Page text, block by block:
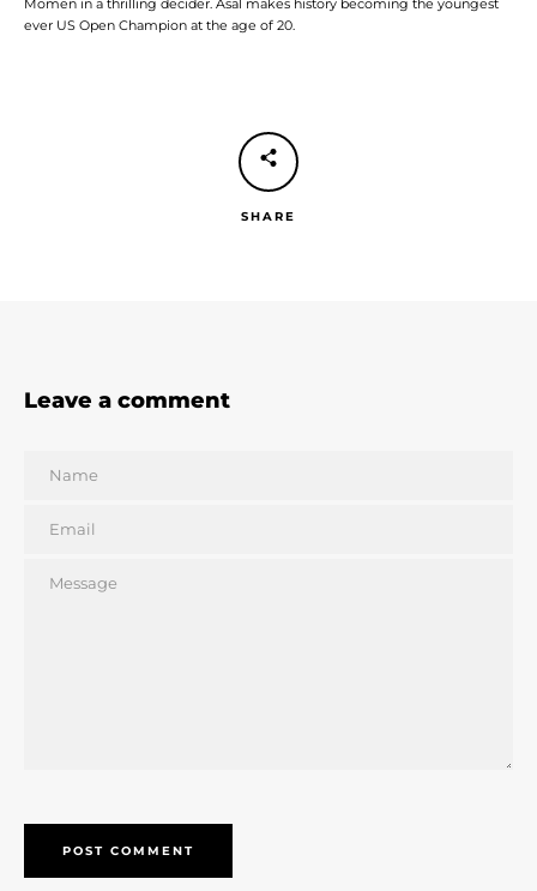
Momen in a thrilling decider. Asal makes history becoming the youngest
ever US Open Champion at the age of 20.
SHARE
Leave a comment